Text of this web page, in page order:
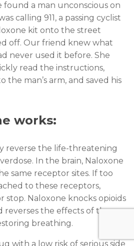
found a man unconscious on
calling 911, a passing cyclist
kit onto the street
off. Our friend knew what
never used it before. She
read the instructions,
man’s arm, and saved his
works:
reverse the life-threatening
In the brain, Naloxone
same receptor sites. If too
to these receptors,
stop. Naloxone knocks opioids
reverses the effects of the
breathing.
with a low risk of serious side